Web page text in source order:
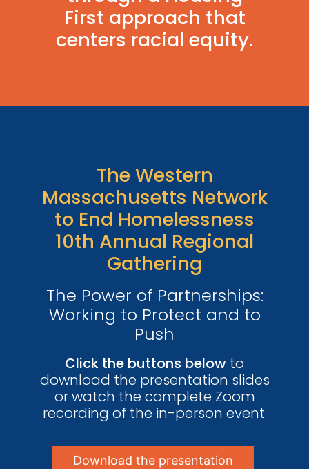
First approach that
centers racial equity.
The Western
Massachusetts Network
to End Homelessness
10th Annual Regional
Gathering
The Power of Partnerships:
Working to Protect and to
Push
Click the buttons below to
download the presentation slides
or watch the complete Zoom
recording of the in-person event.
Download the presentation